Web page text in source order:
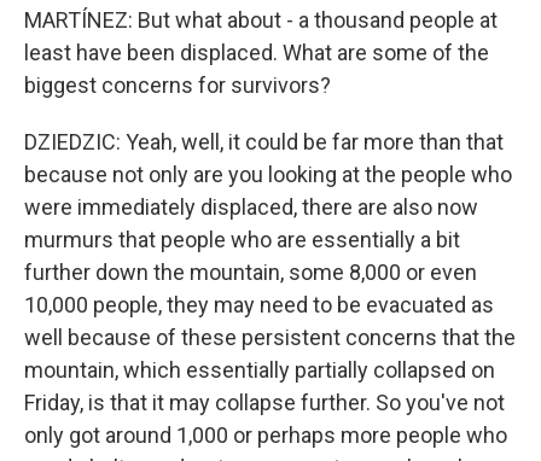
MARTÍNEZ: But what about - a thousand people at
least have been displaced. What are some of the
biggest concerns for survivors?
DZIEDZIC: Yeah, well, it could be far more than that
because not only are you looking at the people who
were immediately displaced, there are also now
murmurs that people who are essentially a bit
further down the mountain, some 8,000 or even
10,000 people, they may need to be evacuated as
well because of these persistent concerns that the
mountain, which essentially partially collapsed on
Friday, is that it may collapse further. So you've not
only got around 1,000 or perhaps more people who